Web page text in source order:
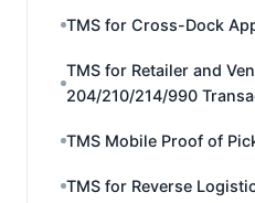
TMS for Cross-Dock
TMS for Retailer and
204/210/214/990
TMS Mobile Proof of
TMS for Reverse